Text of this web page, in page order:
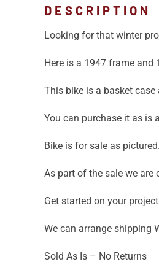
DESCRIPTION
Looking for that winter
Here is a 1947 frame and
This bike is a basket
You can purchase it as is
Bike is for sale as pictured.
As part of the sale we are
Get started on your
We can arrange shipping
Sold As Is – No Returns